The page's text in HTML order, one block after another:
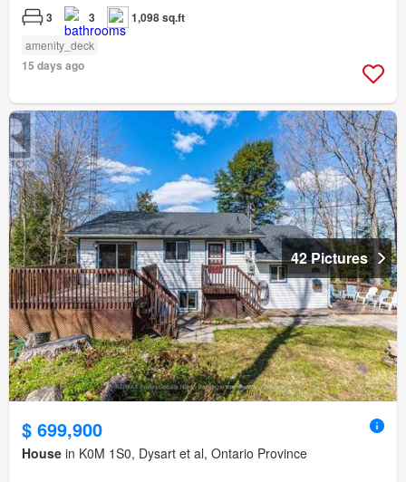
3 3 1,098 sq.ft
amenity_deck
15 days ago
42 Pictures
$ 699,900
House in K0M 1S0, Dysart et al, Ontario Province